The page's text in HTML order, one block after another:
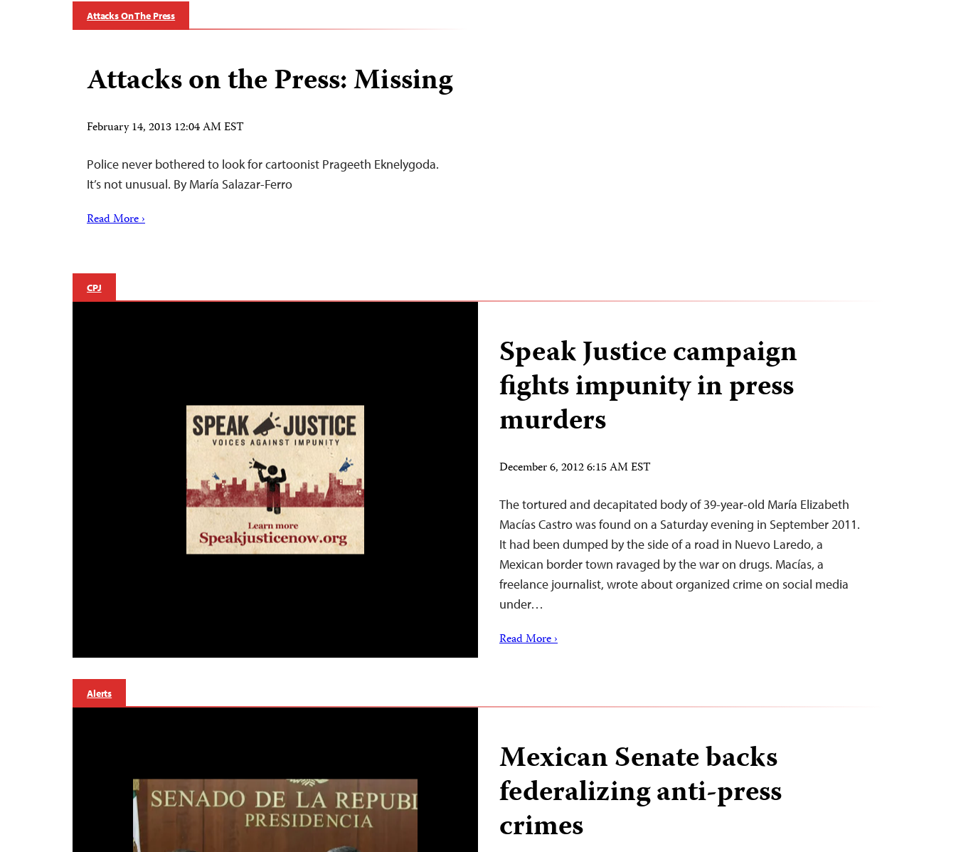
Attacks On The Press
Attacks on the Press: Missing
February 14, 2013 12:04 AM EST
Police never bothered to look for cartoonist Prageeth Eknelygoda.
It’s not unusual. By María Salazar-Ferro
Read More ›
CPJ
Speak Justice campaign
fights impunity in press
murders
December 6, 2012 6:15 AM EST
The tortured and decapitated body of 39-year-old María Elizabeth
Macías Castro was found on a Saturday evening in September 2011.
It had been dumped by the side of a road in Nuevo Laredo, a
Mexican border town ravaged by the war on drugs. Macías, a
freelance journalist, wrote about organized crime on social media
under…
Read More ›
Alerts
Mexican Senate backs
federalizing anti-press
crimes